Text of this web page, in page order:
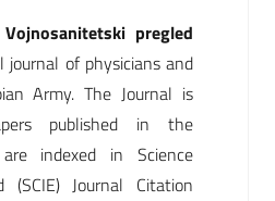
Vojnosanitetski pregled
journal of physicians and
Army. The Journal is
published in the
indexed in Science
(SCIE) Journal Citation